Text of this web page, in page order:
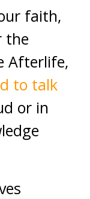
faith,
the
Afterlife,
to talk
or in